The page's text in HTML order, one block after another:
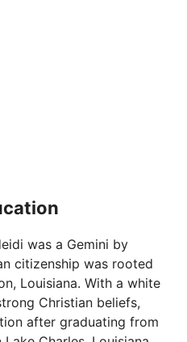
was a Gemini by
citizenship was rooted
Louisiana. With a white
Christian beliefs,
after graduating from